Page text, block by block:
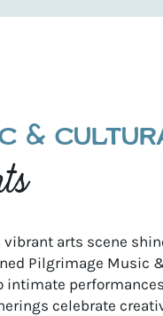
&
vibrant arts scene
Pilgrimage Music
intimate
celebrate